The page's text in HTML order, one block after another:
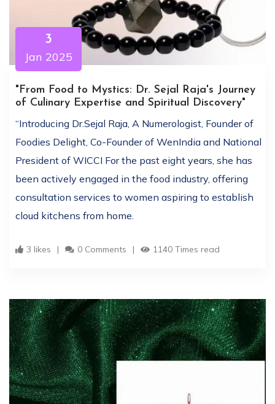
3
Jan 2025
"From Food to Mystics: Dr. Sejal Raja's Journey
of Culinary Expertise and Spiritual Discovery"
“Introducing Dr.Sejal Raja, A Numerologist, Founder of
Foodies Delight, Co-Founder of WenIndia and National
President of WICCI For the past eight years, she has
been actively engaged in the food industry, offering
consultation services to women aspiring to establish
cloud kitchens from home.
3 likes 0 Comments 1140 Times read